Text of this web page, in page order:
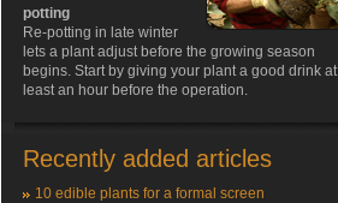
potting
Re-potting in late winter
lets a plant adjust before the growing season
begins. Start by giving your plant a good drink at
least an hour before the operation.
Recently added articles
10 edible plants for a formal screen